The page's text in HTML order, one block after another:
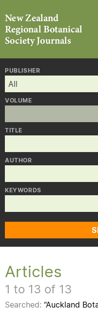
PUBLISHER
VOLUME
TITLE
AUTHOR
KEYWORDS
Articles
1 to 13 of 13
Searched: “Auckland